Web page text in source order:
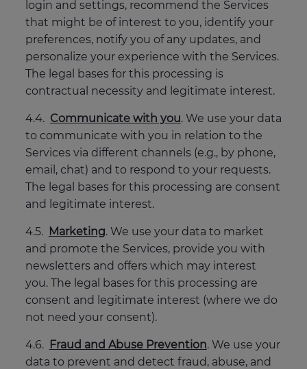
login and settings, recommend the Services
that might be of interest to you, identify your
preferences, notify you of any updates, and
personalize your experience with the Services.
The legal bases for this processing is
contractual necessity and legitimate interest.
4.4. Communicate with you. We use your data
to communicate with you in relation to the
Services via different channels (e.g., by phone,
email, chat) and to respond to your requests.
The legal bases for this processing are consent
and legitimate interest.
4.5. Marketing. We use your data to market
and promote the Services, provide you with
newsletters and offers which may interest
you. The legal bases for this processing are
consent and legitimate interest (where we do
not need your consent).
4.6. Fraud and Abuse Prevention. We use your
data to prevent and detect fraud, abuse, and